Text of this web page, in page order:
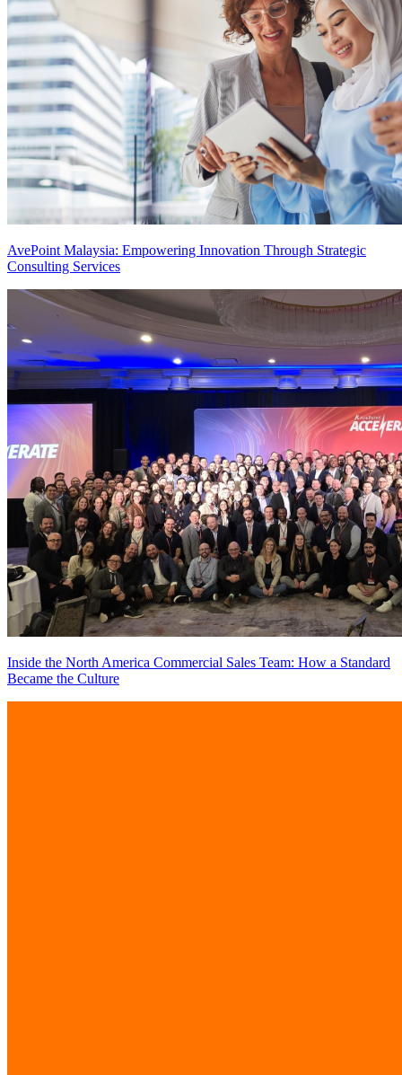
AvePoint Malaysia: Empowering Innovation Through Strategic
Consulting Services
Inside the North America Commercial Sales Team: How a Standard
Became the Culture